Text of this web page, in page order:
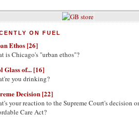
ON FUEL
Ethos [26]
is Chicago's "urban ethos"?
Glass of... [16]
you drinking?
Decision [22]
your reaction to the Supreme Court's decision
Care Act?